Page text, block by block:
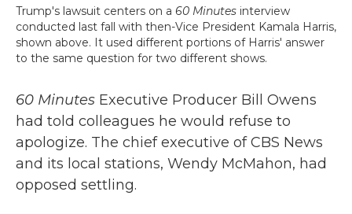
Trump's lawsuit centers on a 60 Minutes interview
conducted last fall with then-Vice President Kamala Harris,
shown above. It used different portions of Harris' answer
to the same question for two different shows.
60 Minutes Executive Producer Bill Owens
had told colleagues he would refuse to
apologize. The chief executive of CBS News
and its local stations, Wendy McMahon, had
opposed settling.